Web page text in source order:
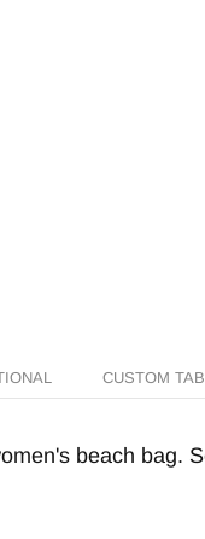
CUSTOM TAB
beach bag.